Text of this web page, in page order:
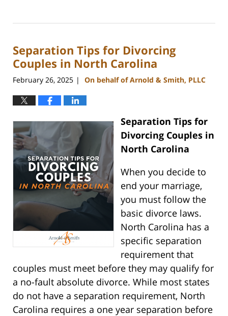
1,
1:36
pm
Separation Tips for Divorcing
Couples in North Carolina
February 26, 2025 | On behalf of Arnold & Smith, PLLC
Separation Tips for
Divorcing Couples in
North Carolina
When you decide to
end your marriage,
you must follow the
basic divorce laws.
North Carolina has a
specific separation
requirement that
couples must meet before they may qualify for
a no-fault absolute divorce. While most states
do not have a separation requirement, North
Carolina requires a one year separation before